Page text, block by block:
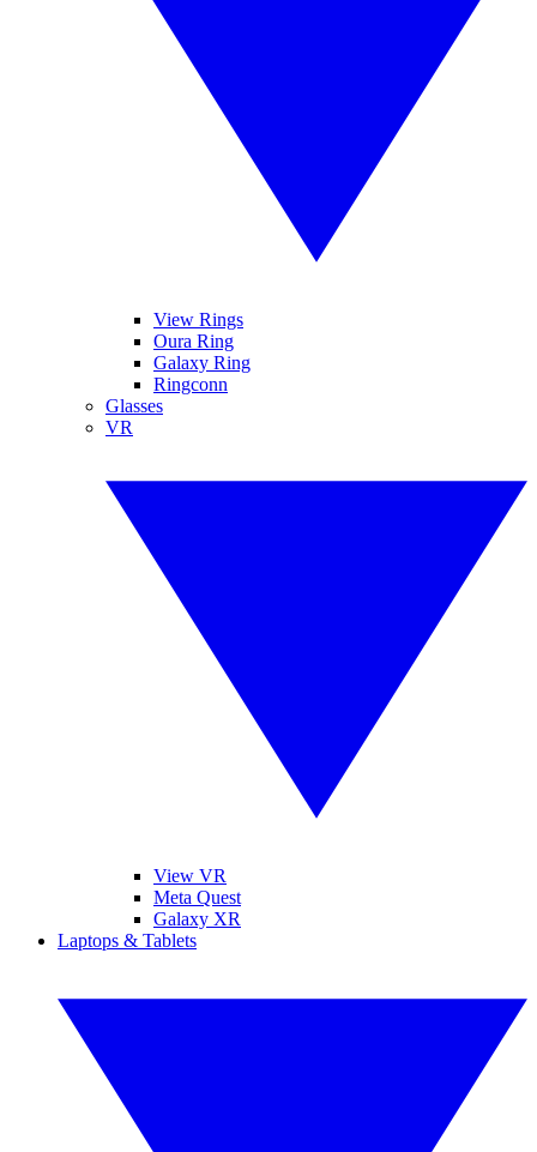
View Rings
Oura Ring
Galaxy Ring
Ringconn
Glasses
VR
View VR
Meta Quest
Galaxy XR
Laptops & Tablets